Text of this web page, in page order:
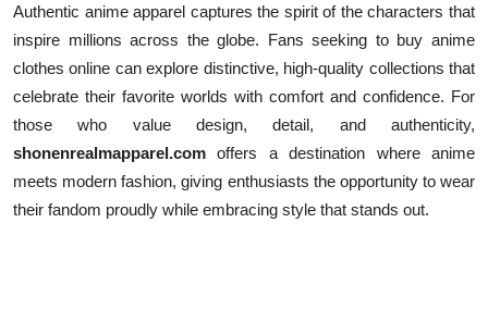
Authentic anime apparel captures the spirit of the characters that
inspire millions across the globe. Fans seeking to buy anime
clothes online can explore distinctive, high-quality collections that
celebrate their favorite worlds with comfort and confidence. For
those who value design, detail, and authenticity,
shonenrealmapparel.com offers a destination where anime
meets modern fashion, giving enthusiasts the opportunity to wear
their fandom proudly while embracing style that stands out.